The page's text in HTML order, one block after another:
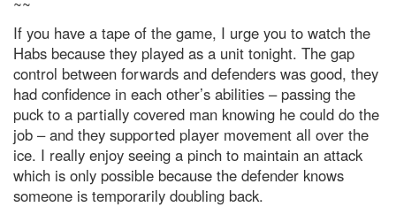
If you have a tape of the game, I urge you to watch the
Habs because they played as a unit tonight. The gap
control between forwards and defenders was good, they
had confidence in each other’s abilities – passing the
puck to a partially covered man knowing he could do the
job – and they supported player movement all over the
ice. I really enjoy seeing a pinch to maintain an attack
which is only possible because the defender knows
someone is temporarily doubling back.